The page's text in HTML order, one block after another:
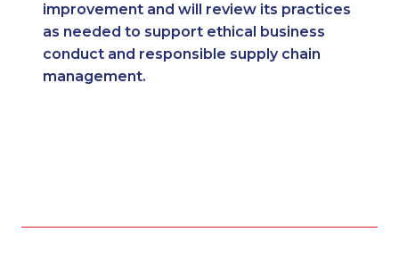
improvement and will review its practices
as needed to support ethical business
conduct and responsible supply chain
management.